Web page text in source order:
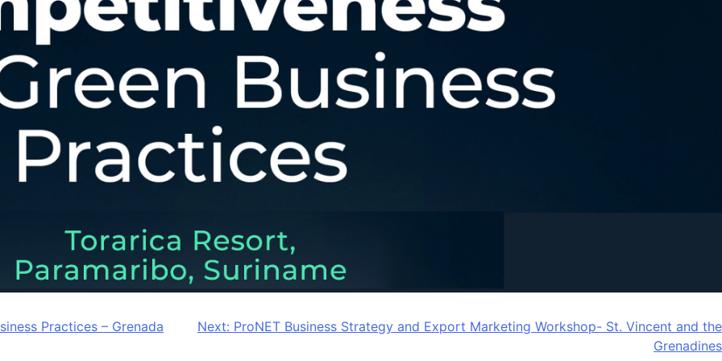
Practices – Grenada Next: ProNET Business Strategy and Export Marketing Workshop- St. Vincent and the
Grenadines